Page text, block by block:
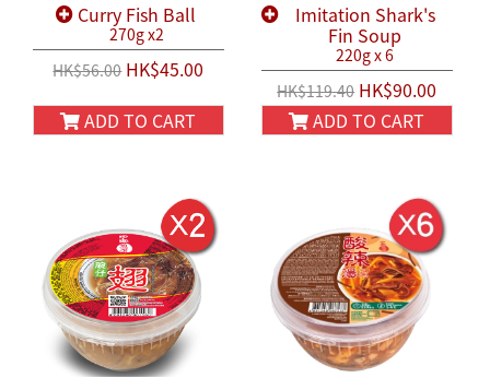
Curry Fish Ball
270g x2
HK$56.00HK$45.00
ADD TO CART
Imitation Shark's
Fin Soup
220g x 6
HK$119.40HK$90.00
ADD TO CART